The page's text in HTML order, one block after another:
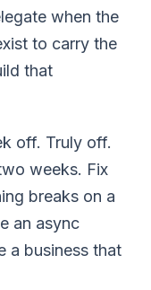
when the
to carry the
that
off. Truly off.
weeks. Fix
breaks on a
an async
a business that